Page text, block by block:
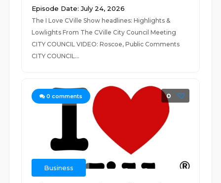
Episode Date: July 24, 2026
The I Love CVille Show headlines: Highlights &
Lowlights From The CVille City Council Meeting
CITY COUNCIL VIDEO: Roscoe, Public Comments
CITY COUNCIL...
0 comments 0
Business